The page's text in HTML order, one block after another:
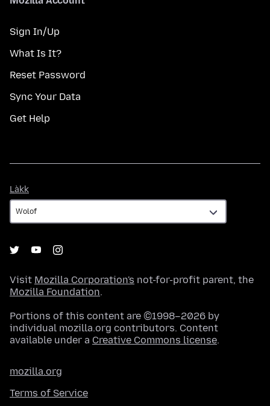
Sign In/Up
What Is It?
Reset Password
Sync Your Data
Get Help
Làkk
Visit Mozilla Corporation's not-for-profit parent, the
Mozilla Foundation.
Portions of this content are ©1998–2026 by
individual mozilla.org contributors. Content
available under a Creative Commons license.
mozilla.org
Terms of Service